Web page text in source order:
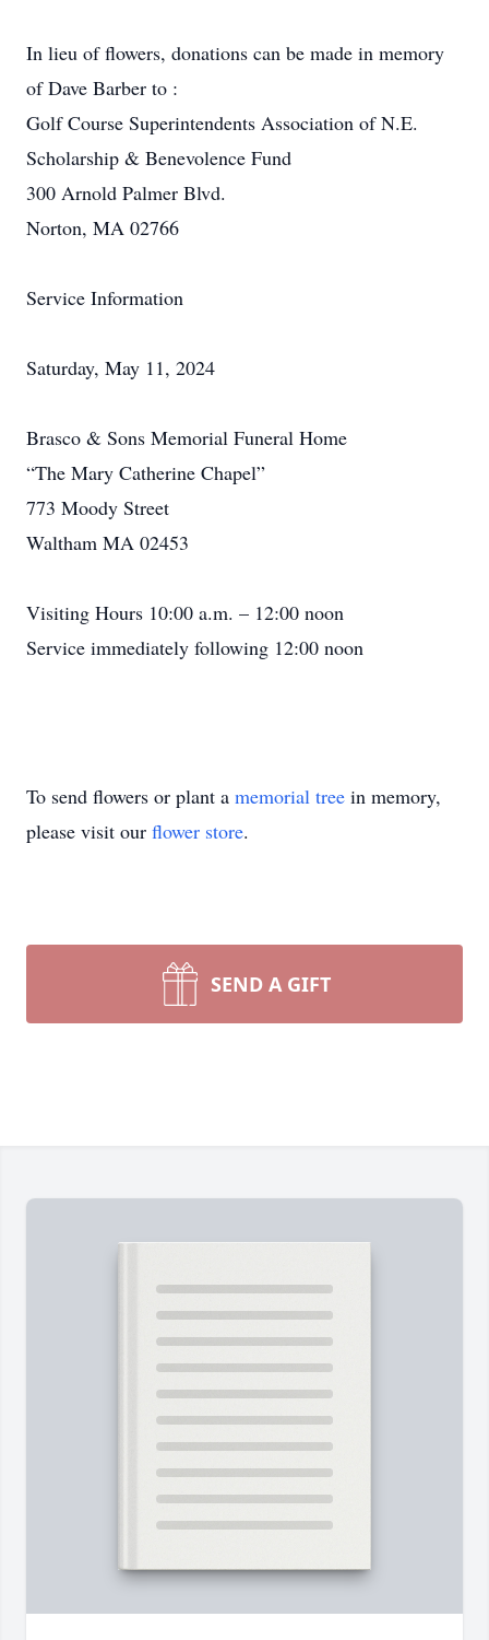
In lieu of flowers, donations can be made in memory
of Dave Barber to :
Golf Course Superintendents Association of N.E.
Scholarship & Benevolence Fund
300 Arnold Palmer Blvd.
Norton, MA 02766
Service Information
Saturday, May 11, 2024
Brasco & Sons Memorial Funeral Home
“The Mary Catherine Chapel”
773 Moody Street
Waltham MA 02453
Visiting Hours 10:00 a.m. – 12:00 noon
Service immediately following 12:00 noon
To send flowers or plant a memorial tree in memory,
please visit our flower store.
SEND A GIFT